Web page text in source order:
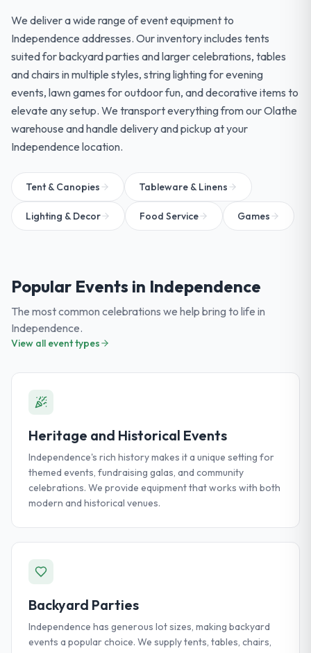
We deliver a wide range of event equipment to
Independence addresses. Our inventory includes tents
suited for backyard parties and larger celebrations, tables
and chairs in multiple styles, string lighting for evening
events, lawn games for outdoor fun, and decorative items to
elevate any setup. We transport everything from our Olathe
warehouse and handle delivery and pickup at your
Independence location.
Tent & Canopies Tableware & Linens
Lighting & Decor Food Service Games
Popular Events in Independence
The most common celebrations we help bring to life in
Independence.
View all event types
Heritage and Historical Events
Independence's rich history makes it a unique setting for
themed events, fundraising galas, and community
celebrations. We provide equipment that works with both
modern and historical venues.
Backyard Parties
Independence has generous lot sizes, making backyard
events a popular choice. We supply tents, tables, chairs,